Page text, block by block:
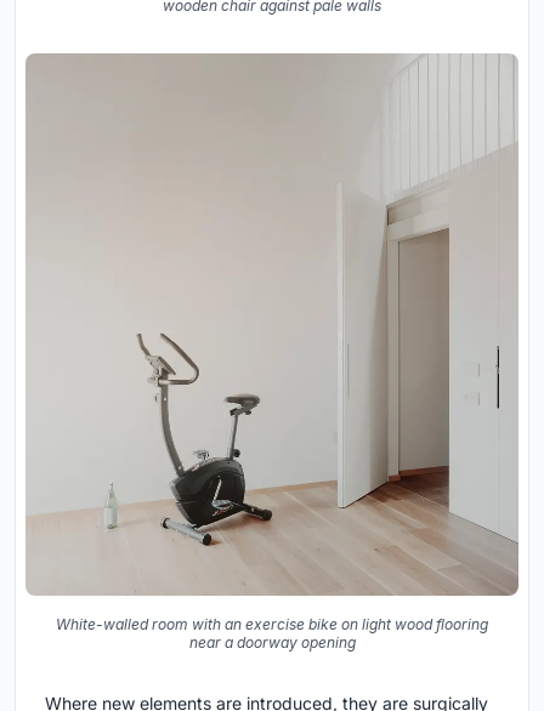
wooden chair against pale walls
White-walled room with an exercise bike on light wood flooring
near a doorway opening
Where new elements are introduced, they are surgically